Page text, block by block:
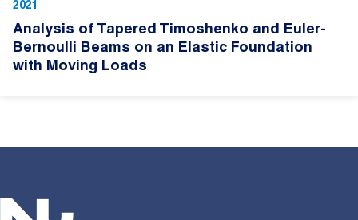
2021
Analysis of Tapered Timoshenko and Euler-
Bernoulli Beams on an Elastic Foundation
with Moving Loads